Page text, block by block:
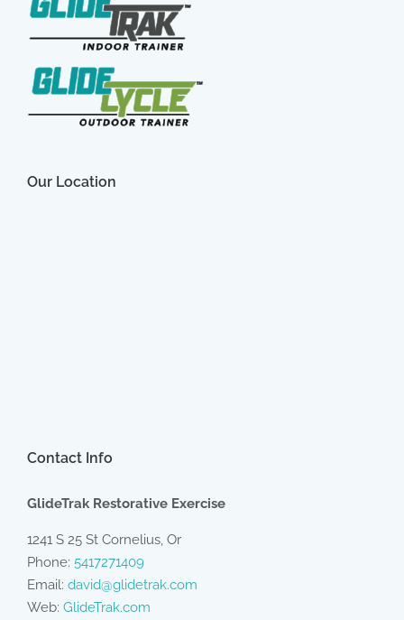
Our Location
Contact Info
GlideTrak Restorative Exercise
1241 S 25 St Cornelius, Or
Phone: 5417271409
Email: david@glidetrak.com
Web: GlideTrak.com